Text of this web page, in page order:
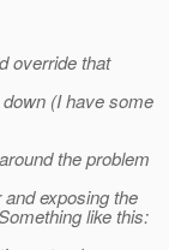
override that
(I have some
the problem
exposing the
like this: